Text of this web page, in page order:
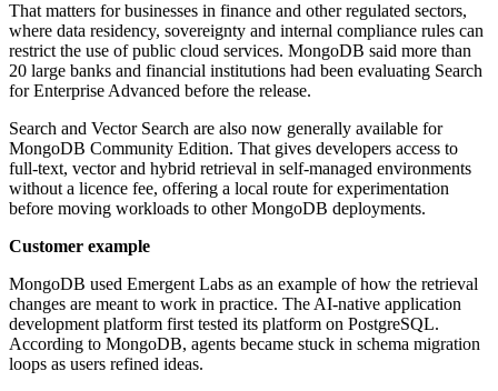
That matters for businesses in finance and other regulated sectors,
where data residency, sovereignty and internal compliance rules can
restrict the use of public cloud services. MongoDB said more than
20 large banks and financial institutions had been evaluating Search
for Enterprise Advanced before the release.
Search and Vector Search are also now generally available for
MongoDB Community Edition. That gives developers access to
full-text, vector and hybrid retrieval in self-managed environments
without a licence fee, offering a local route for experimentation
before moving workloads to other MongoDB deployments.
Customer example
MongoDB used Emergent Labs as an example of how the retrieval
changes are meant to work in practice. The AI-native application
development platform first tested its platform on PostgreSQL.
According to MongoDB, agents became stuck in schema migration
loops as users refined ideas.